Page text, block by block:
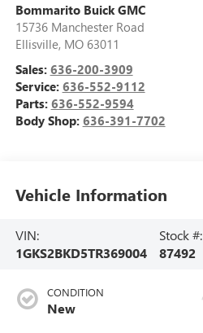
Bommarito Buick GMC
15736 Manchester Road
Ellisville, MO 63011
Sales: 636-200-3909
Service: 636-552-9112
Parts: 636-552-9594
Body Shop: 636-391-7702
Vehicle Information
VIN:
1GKS2BKD5TR369004
Stock #:
87492
CONDITION
New